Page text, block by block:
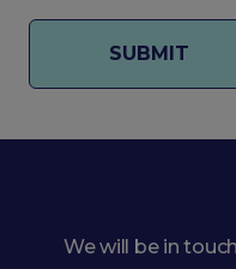
We will be in